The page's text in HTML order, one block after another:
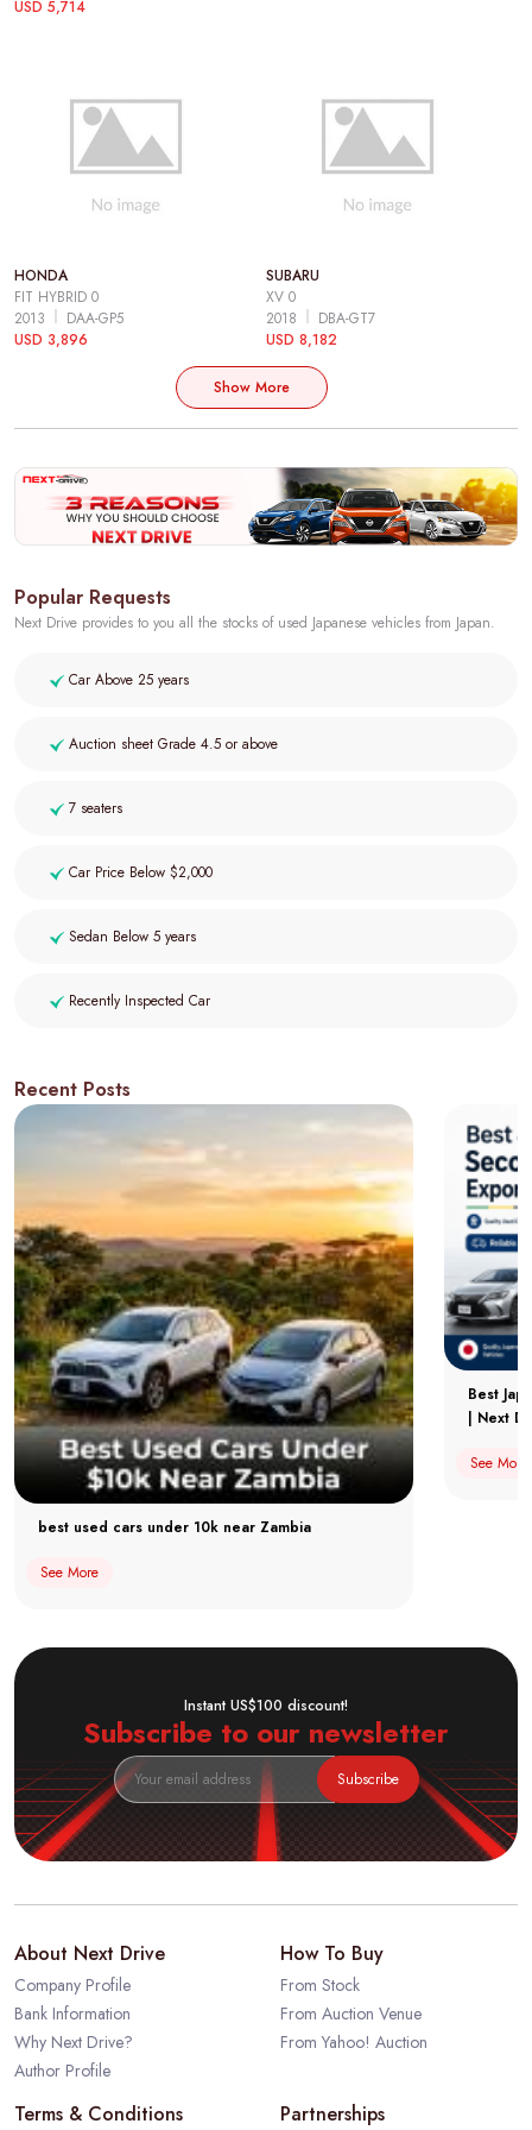
USD 5,714
HONDA
FIT HYBRID 0
2013
DAA-GP5
USD 3,896
SUBARU
XV 0
2018
DBA-GT7
USD 8,182
Show More
Popular Requests
Next Drive provides to you all the stocks of used Japanese vehicles from Japan.
Car Above 25 years
Auction sheet Grade 4.5 or above
7 seaters
Car Price Below $2,000
Sedan Below 5 years
Recently Inspected Car
Recent Posts
best used cars under 10k near Zambia
See More
Best
| Next
See More
Instant US$100 discount!
Subscribe to our newsletter
Subscribe
About Next Drive
Company Profile
Bank Information
Why Next Drive?
Author Profile
How To Buy
From Stock
From Auction Venue
From Yahoo! Auction
Terms & Conditions Partnerships